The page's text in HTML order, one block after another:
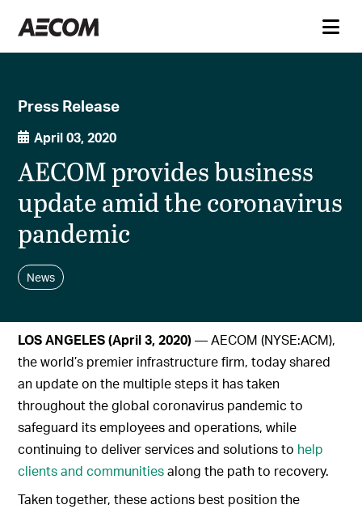
Press Release
April 03, 2020
AECOM provides business
update amid the coronavirus
pandemic
News
LOS ANGELES (April 3, 2020) — AECOM (NYSE:ACM),
the world’s premier infrastructure firm, today shared
an update on the multiple steps it has taken
throughout the global coronavirus pandemic to
safeguard its employees and operations, while
continuing to deliver services and solutions to help
clients and communitiesalong the path to recovery.
Taken together, these actions best position the